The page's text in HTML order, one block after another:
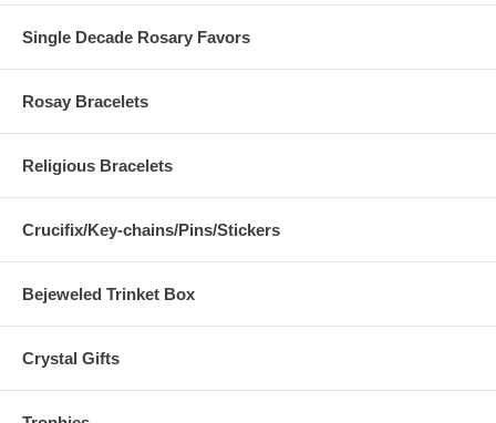
Single Decade Rosary Favors
Rosay Bracelets
Religious Bracelets
Crucifix/Key-chains/Pins/Stickers
Bejeweled Trinket Box
Crystal Gifts